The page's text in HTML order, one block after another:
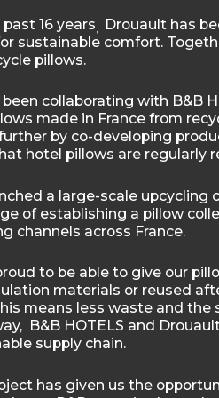
16 years,
Drouault has
sustainable comfort.
pillows.
been collaborating with B&B
made in France from
by co-developing
hotel pillows are regularly
a large-scale upcycling
of establishing a pillow
channels across France.
to be able to give our
materials or reused
means less waste and
B&B HOTELS and
supply chain.
has given us the